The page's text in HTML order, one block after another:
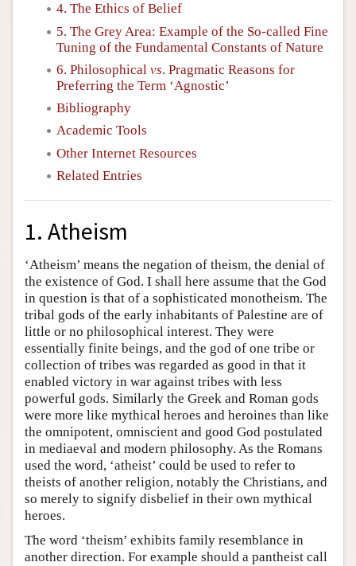
4. The Ethics of Belief
5. The Grey Area: Example of the So-called Fine
Tuning of the Fundamental Constants of Nature
6. Philosophical vs. Pragmatic Reasons for
Preferring the Term ‘Agnostic’
Bibliography
Academic Tools
Other Internet Resources
Related Entries
1. Atheism
‘Atheism’ means the negation of theism, the denial of
the existence of God. I shall here assume that the God
in question is that of a sophisticated monotheism. The
tribal gods of the early inhabitants of Palestine are of
little or no philosophical interest. They were
essentially finite beings, and the god of one tribe or
collection of tribes was regarded as good in that it
enabled victory in war against tribes with less
powerful gods. Similarly the Greek and Roman gods
were more like mythical heroes and heroines than like
the omnipotent, omniscient and good God postulated
in mediaeval and modern philosophy. As the Romans
used the word, ‘atheist’ could be used to refer to
theists of another religion, notably the Christians, and
so merely to signify disbelief in their own mythical
heroes.
The word ‘theism’ exhibits family resemblance in
another direction. For example should a pantheist call